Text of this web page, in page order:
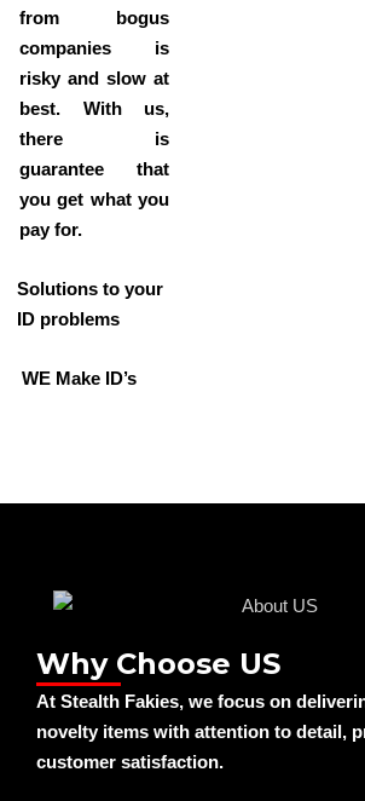
from bogus
companies is
risky and slow at
best. With us,
there is
guarantee that
you get what you
pay for.
Solutions to your
ID problems
WE Make ID’s
Why Choose US
At Stealth Fakies, we focus on
novelty items with attention to detail,
customer satisfaction.